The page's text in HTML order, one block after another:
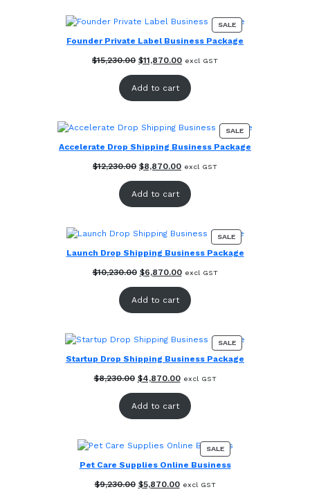
SALEPRODUCT
ON
SALE
Founder Private Label Business Package
$15,230.00 Original
was:
$11,870.00Current
is:
$11,870.00.
excl GST
Add to cart
SALEPRODUCT
ON
SALE
Accelerate Drop Shipping Business Package
$12,230.00 Original
was:
$8,870.00Current
is:
$8,870.00.
excl GST
Add to cart
SALEPRODUCT
ON
SALE
Launch Drop Shipping Business Package
$10,230.00 Original
was:
$6,870.00Current
is:
$6,870.00.
excl GST
Add to cart
SALEPRODUCT
ON
SALE
Startup Drop Shipping Business Package
$8,230.00 Original
was:
$4,870.00Current
is:
$4,870.00.
excl GST
Add to cart
SALEPRODUCT
ON
SALE
Pet Care Supplies Online Business
$9,230.00 Original
$5,870.00Current
excl GST